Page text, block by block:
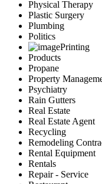
Physical Therapy
Plastic Surgery
Plumbing
Politics
Printing
Products
Propane
Property
Psychiatry
Rain Gutters
Real Estate
Real Estate Agent
Recycling
Remodeling
Rental Equipment
Rentals
Repair - Service